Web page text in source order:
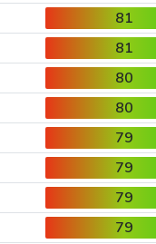
81
81
80
80
79
79
79
79